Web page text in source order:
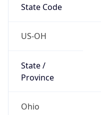
State Code
US-OH
State /
Province
Ohio